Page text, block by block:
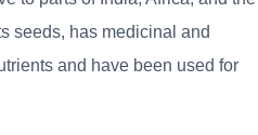
seeds, has medicinal and
and have been used for